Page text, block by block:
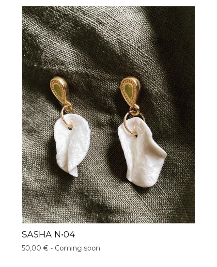
SASHA N•04
50,00 € - Coming soon